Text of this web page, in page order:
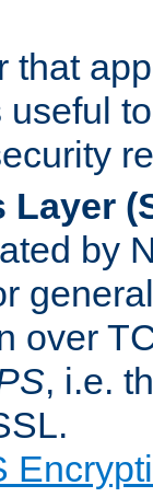
that
useful
Layer
by
over
, i.e.